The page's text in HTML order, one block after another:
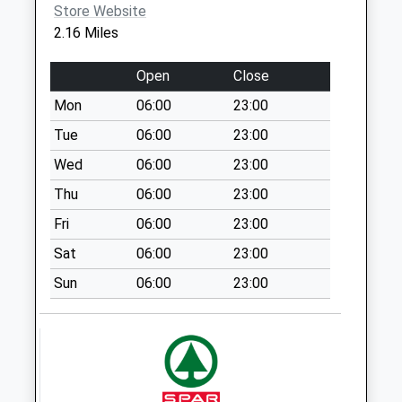
Saturday Last
Collection:10:00
Collection Today
available until:15:00
Weekday Last
Collection:17:00
Saturday Last
Collection:12:00
Sunday Last
Collection:15:00
Priority Mailbox:
Special Mailbox:
Store Website
2.16 Miles
Open
Close
Mon
06:00
23:00
Tue
06:00
23:00
Wed
06:00
23:00
Thu
06:00
23:00
Fri
06:00
23:00
Sat
06:00
23:00
Sun
06:00 23:00